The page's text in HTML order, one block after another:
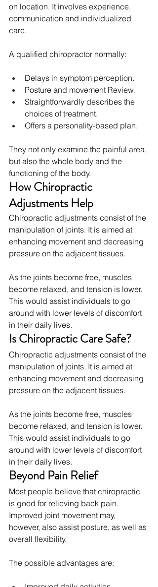
on location. It involves experience,
communication and individualized
care.
A qualified chiropractor normally:
Delays in symptom perception.
Posture and movement Review.
Straightforwardly describes the
choices of treatment.
Offers a personality-based plan.
They not only examine the painful area,
but also the whole body and the
functioning of the body.
How Chiropractic
Adjustments Help
Chiropractic adjustments consist of the
manipulation of joints. It is aimed at
enhancing movement and decreasing
pressure on the adjacent tissues.
As the joints become free, muscles
become relaxed, and tension is lower.
This would assist individuals to go
around with lower levels of discomfort
in their daily lives.
Is Chiropractic Care Safe?
Chiropractic adjustments consist of the
manipulation of joints. It is aimed at
enhancing movement and decreasing
pressure on the adjacent tissues.
As the joints become free, muscles
become relaxed, and tension is lower.
This would assist individuals to go
around with lower levels of discomfort
in their daily lives.
Beyond Pain Relief
Most people believe that chiropractic
is good for relieving back pain.
Improved joint movement may,
however, also assist posture, as well as
overall flexibility.
The possible advantages are: